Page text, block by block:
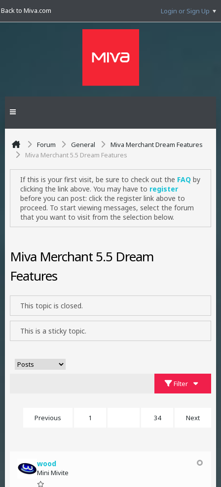
Back to Miva.com Login or Sign Up
Forum General
Miva Merchant Dream Features
Miva Merchant 5.5 Dream Features
If this is your first visit, be sure to check out the FAQ by
clicking the link above. You may have to register
before you can post: click the register link above to
proceed. To start viewing messages, select the forum
that you want to visit from the selection below.
Miva Merchant 5.5 Dream
Features
This topic is closed.
This is a sticky topic.
Filter
Previous 1 34 Next
wood
Mini Mivite